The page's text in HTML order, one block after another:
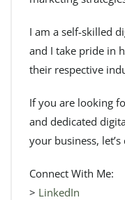
I am a self-skilled
and I take pride in
their respective
If you are looking
and dedicated
your business,
Connect With Me:
> LinkedIn